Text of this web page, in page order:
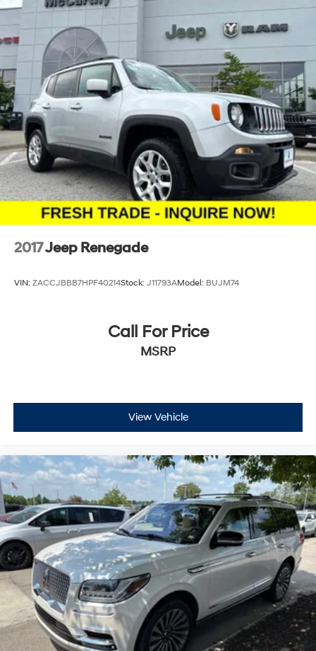
2017Jeep Renegade
VIN: ZACCJBBB7HPF40214Stock: J11793AModel: BUJM74
Call For Price
MSRP
View Vehicle